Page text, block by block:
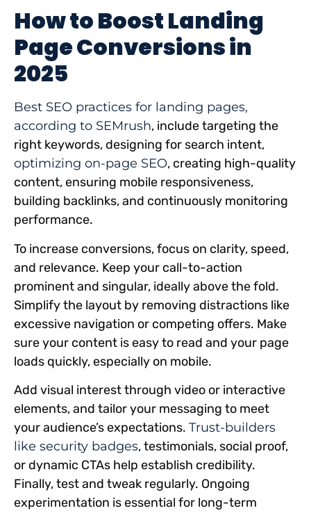
How to Boost Landing
Page Conversions in
2025
Best SEO practices for landing pages,
according to SEMrush, include targeting the
right keywords, designing for search intent,
optimizing on-page SEO, creating high-quality
content, ensuring mobile responsiveness,
building backlinks, and continuously monitoring
performance.
To increase conversions, focus on clarity, speed,
and relevance. Keep your call-to-action
prominent and singular, ideally above the fold.
Simplify the layout by removing distractions like
excessive navigation or competing offers. Make
sure your content is easy to read and your page
loads quickly, especially on mobile.
Add visual interest through video or interactive
elements, and tailor your messaging to meet
your audience’s expectations. Trust-builders
like security badges, testimonials, social proof,
or dynamic CTAs help establish credibility.
Finally, test and tweak regularly. Ongoing
experimentation is essential for long-term